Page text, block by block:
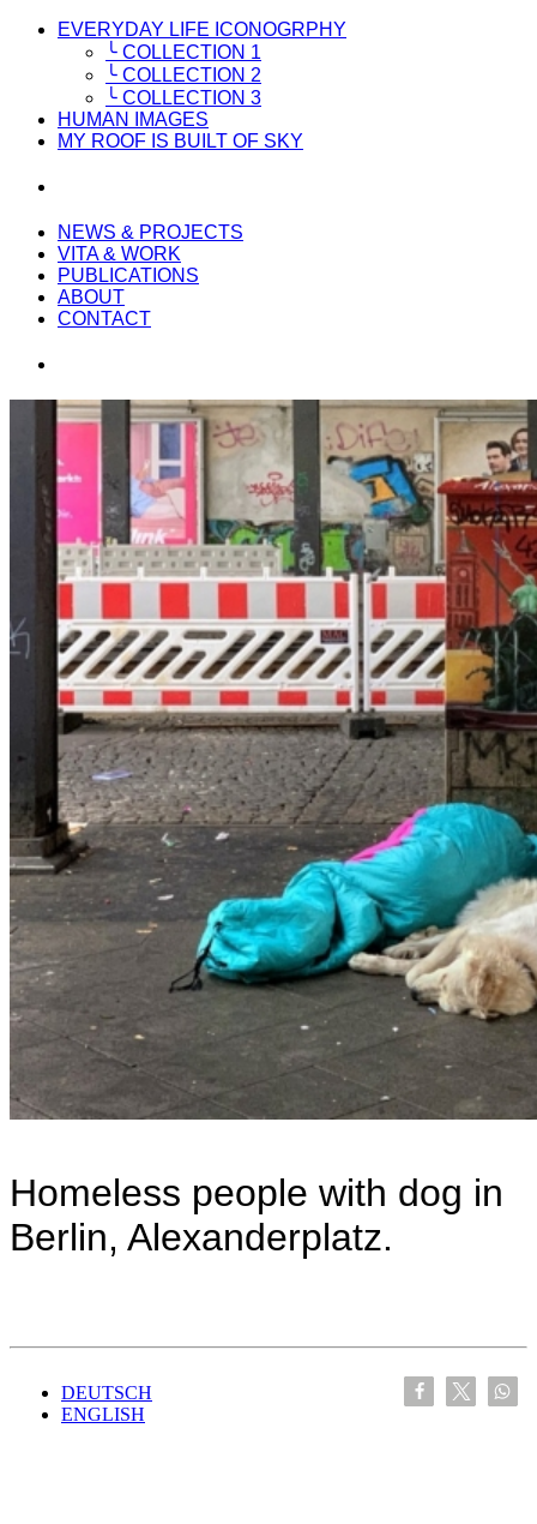
EVERYDAY LIFE ICONOGRPHY
╰ COLLECTION 1
╰ COLLECTION 2
╰ COLLECTION 3
HUMAN IMAGES
MY ROOF IS BUILT OF SKY
NEWS & PROJECTS
VITA & WORK
PUBLICATIONS
ABOUT
CONTACT
Homeless people with dog in
Berlin, Alexanderplatz.
DEUTSCH
ENGLISH